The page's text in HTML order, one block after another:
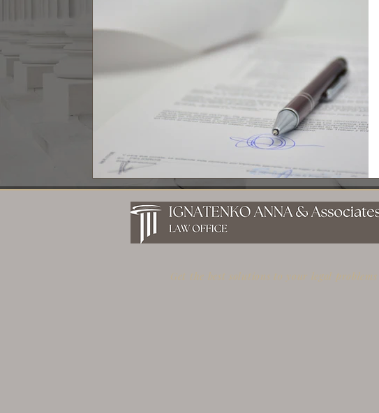
Get the best solutions to your legal problems